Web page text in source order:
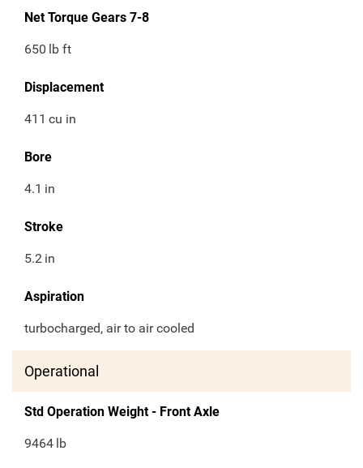
Net Torque Gears 7-8
650 lb ft
Displacement
411 cu in
Bore
4.1 in
Stroke
5.2 in
Aspiration
turbocharged, air to air cooled
Operational
Std Operation Weight - Front Axle
9464 lb